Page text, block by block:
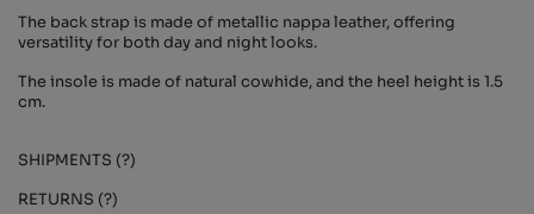
The back strap is made of metallic nappa leather, offering
versatility for both day and night looks.
The insole is made of natural cowhide, and the heel height is 1.5
cm.
SHIPMENTS (?)
RETURNS (?)